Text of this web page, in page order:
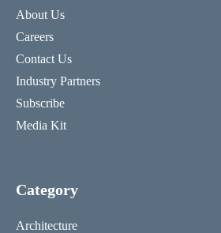
About Us
Careers
Contact Us
Industry Partners
Subscribe
Media Kit
Category
Architecture